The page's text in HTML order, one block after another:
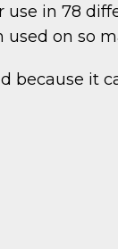
use in 78
on so
because it